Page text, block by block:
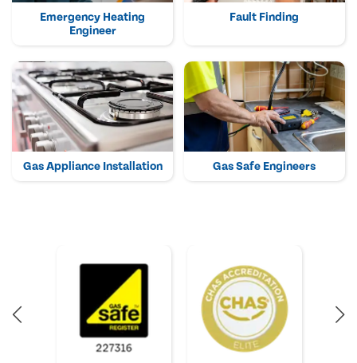
Emergency Heating
Engineer
Fault Finding
Gas Appliance Installation Gas Safe Engineers